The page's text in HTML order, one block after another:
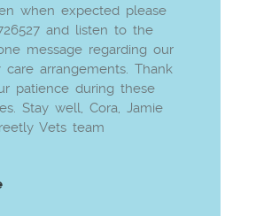
when expected please
and listen to the
message regarding our
care arrangements. Thank
patience during these
Stay well, Cora, Jamie
Vets team